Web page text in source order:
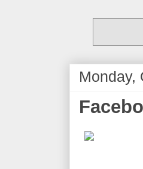
Monday,